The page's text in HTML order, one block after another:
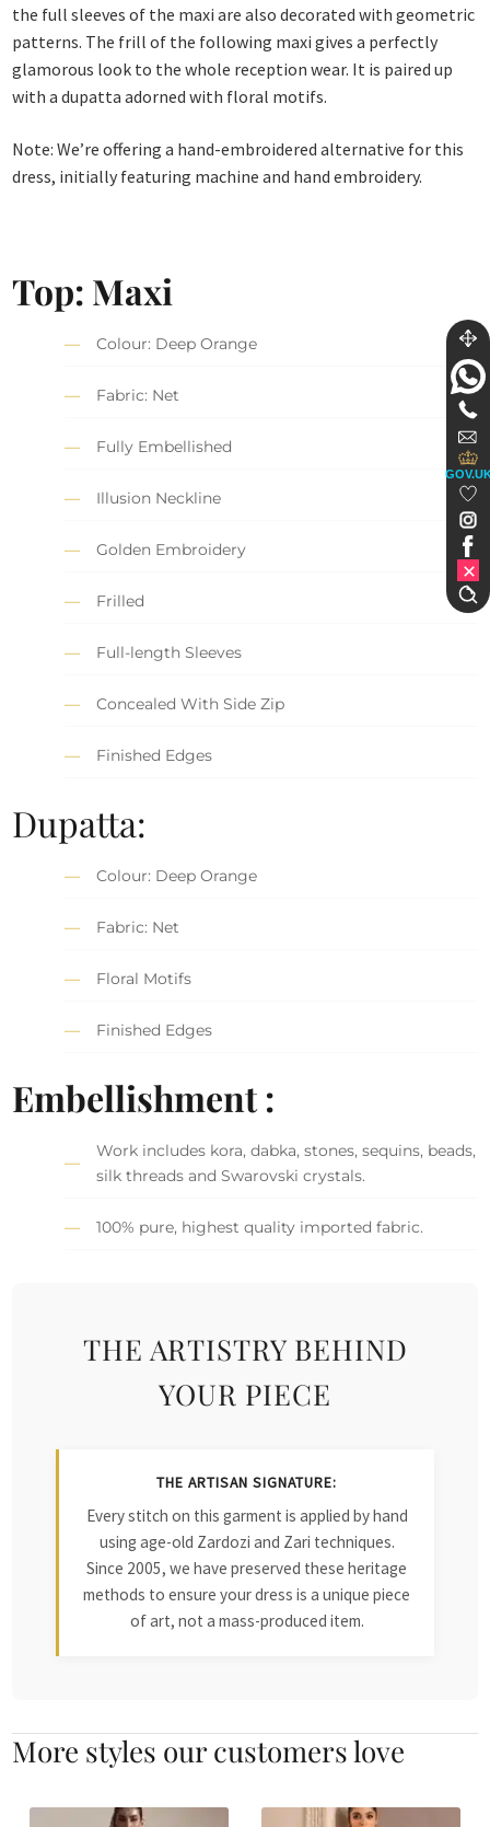
the full sleeves of the maxi are also decorated with geometric
patterns. The frill of the following maxi gives a perfectly
glamorous look to the whole reception wear. It is paired up
with a dupatta adorned with floral motifs.
Note: We’re offering a hand-embroidered alternative for this
dress, initially featuring machine and hand embroidery.
Top: Maxi
Colour: Deep Orange
Fabric: Net
Fully Embellished
Illusion Neckline
Golden Embroidery
Frilled
Full-length Sleeves
Concealed With Side Zip
Finished Edges
Dupatta:
Colour: Deep Orange
Fabric: Net
Floral Motifs
Finished Edges
Embellishment :
Work includes kora, dabka, stones, sequins, beads,
silk threads and Swarovski crystals.
100% pure, highest quality imported fabric.
THE ARTISTRY BEHIND
YOUR PIECE
THE ARTISAN SIGNATURE:
Every stitch on this garment is applied by hand
using age-old Zardozi and Zari techniques.
Since 2005, we have preserved these heritage
methods to ensure your dress is a unique piece
of art, not a mass-produced item.
More styles our customers love